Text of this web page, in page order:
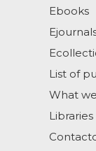
Ebooks
List of
What
Libraries